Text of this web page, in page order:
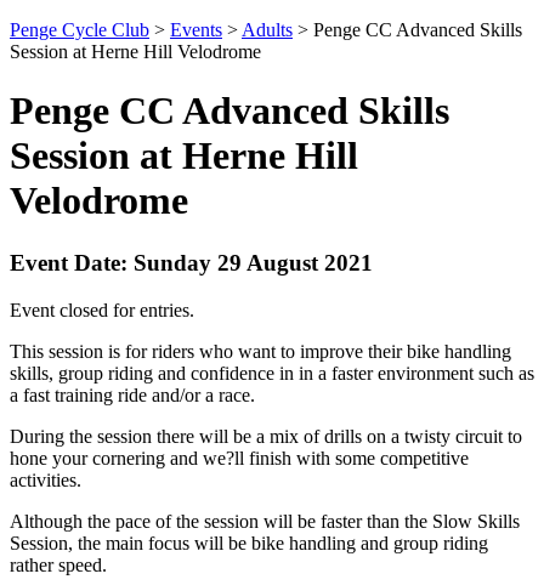
Penge Cycle Club > Events > Adults > Penge CC Advanced Skills
Session at Herne Hill Velodrome
Penge CC Advanced Skills
Session at Herne Hill
Velodrome
Event Date: Sunday 29 August 2021
Event closed for entries.
This session is for riders who want to improve their bike handling
skills, group riding and confidence in in a faster environment such as
a fast training ride and/or a race.
During the session there will be a mix of drills on a twisty circuit to
hone your cornering and we?ll finish with some competitive
activities.
Although the pace of the session will be faster than the Slow Skills
Session, the main focus will be bike handling and group riding
rather speed.